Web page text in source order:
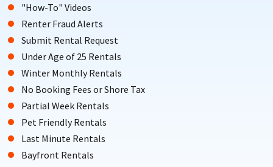
"How-To" Videos
Renter Fraud Alerts
Submit Rental Request
Under Age of 25 Rentals
Winter Monthly Rentals
No Booking Fees or Shore Tax
Partial Week Rentals
Pet Friendly Rentals
Last Minute Rentals
Bayfront Rentals